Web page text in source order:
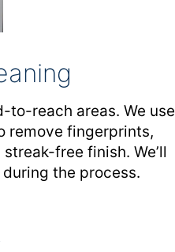
to-reach areas. We use
remove fingerprints,
free finish. We’ll
the process.